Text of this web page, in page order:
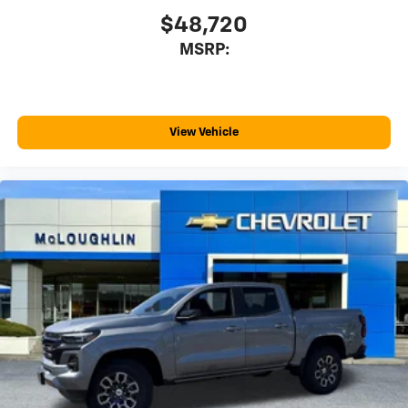
Hotspot capable
Terms and limitations apply. See
SiriusXM with 360L Trial Subscription
With your trial subscription, new GM vehicles
car technology will bring you closer to your
favorite stars, artists, creators, hosts and
SiriusXM with 360L transforms your ride with
our most extensive and personalized radio
experience on the road that lets you enjoy ad-
free music, talk and news, live sports, comedy,
podcasts and more
Experience SiriusXM wherever you go in your
vehicle and on the SiriusXM app with
personalization features to make discovering
your perfect entertainment easier than ever
$48,720
MSRP:
View Vehicle